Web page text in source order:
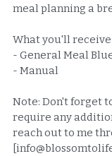
meal planning a
What you'll
- General Meal
- Manual
Note: Don't forget
require any
reach out to me